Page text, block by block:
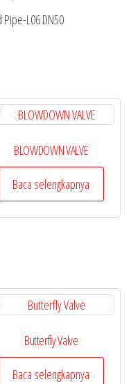
L06 DN50
BLOWDOWN VALVE
Baca selengkapnya
Butterfly Valve
Baca selengkapnya